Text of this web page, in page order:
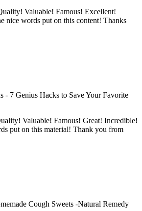
Valuable! Famous! Excellent!
nice words put on this content! Thanks
- 7 Genius Hacks to Save Your Favorite
Valuable! Famous! Great! Incredible!
put on this material! Thank you from
Cough Sweets -Natural Remedy